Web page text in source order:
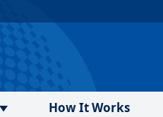
How It Works